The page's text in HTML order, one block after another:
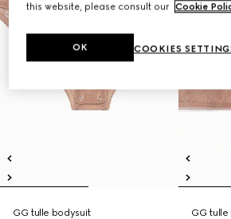
GG tulle bodysuit
GG tulle
this website, please consult our Cookie
COOKIES
OK